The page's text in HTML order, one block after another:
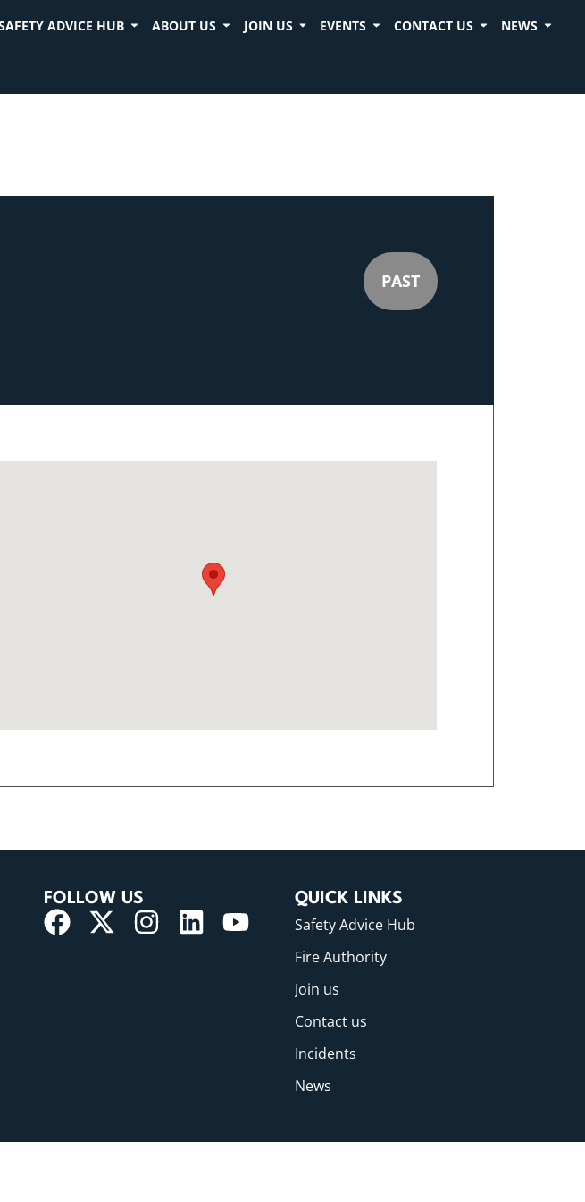
ADVICE HUB ABOUT US JOIN US EVENTS CONTACT US NEWS
PAST
FOLLOW US QUICK LINKS
Safety Advice Hub
Fire Authority
Join us
Contact us
Incidents
News